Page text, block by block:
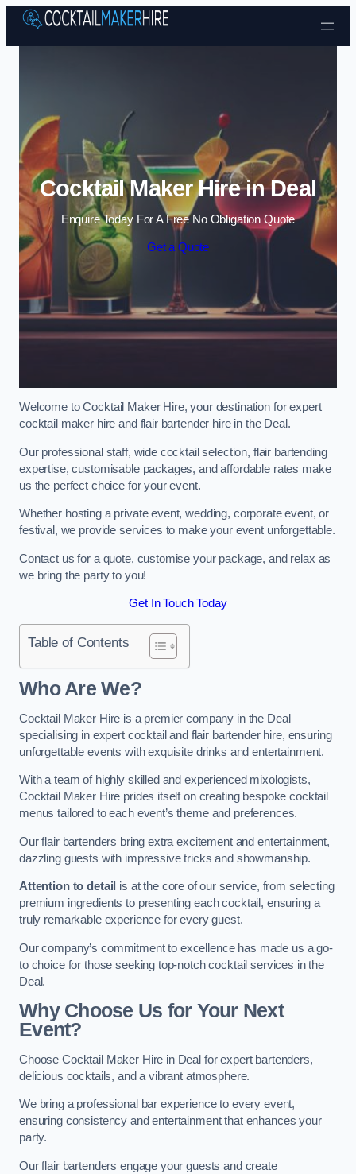
Skip to content
Cocktail Maker Hire in Deal
Enquire Today For A Free No Obligation Quote
Get a Quote
Welcome to Cocktail Maker Hire, your destination for expert
cocktail maker hire and flair bartender hire in the Deal.
Our professional staff, wide cocktail selection, flair bartending
expertise, customisable packages, and affordable rates make
us the perfect choice for your event.
Whether hosting a private event, wedding, corporate event, or
festival, we provide services to make your event unforgettable.
Contact us for a quote, customise your package, and relax as
we bring the party to you!
Get In Touch Today
Table of Contents
Who Are We?
Cocktail Maker Hire is a premier company in the Deal
specialising in expert cocktail and flair bartender hire, ensuring
unforgettable events with exquisite drinks and entertainment.
With a team of highly skilled and experienced mixologists,
Cocktail Maker Hire prides itself on creating bespoke cocktail
menus tailored to each event’s theme and preferences.
Our flair bartenders bring extra excitement and entertainment,
dazzling guests with impressive tricks and showmanship.
Attention to detail is at the core of our service, from selecting
premium ingredients to presenting each cocktail, ensuring a
truly remarkable experience for every guest.
Our company’s commitment to excellence has made us a go-
to choice for those seeking top-notch cocktail services in the
Deal.
Why Choose Us for Your Next
Event?
Choose Cocktail Maker Hire in Deal for expert bartenders,
delicious cocktails, and a vibrant atmosphere.
We bring a professional bar experience to every event,
ensuring consistency and entertainment that enhances your
party.
Our flair bartenders engage your guests and create